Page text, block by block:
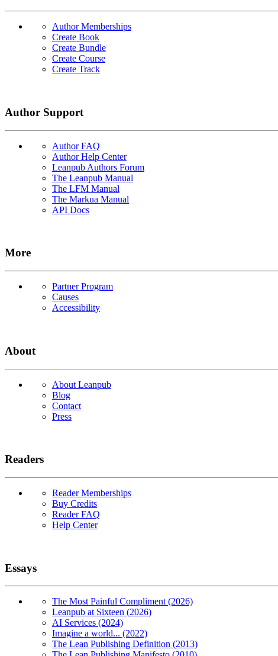
Author Memberships
Create Book
Create Bundle
Create Course
Create Track
Author Support
Author FAQ
Author Help Center
Leanpub Authors Forum
The Leanpub Manual
The LFM Manual
The Markua Manual
API Docs
More
Partner Program
Causes
Accessibility
About
About Leanpub
Blog
Contact
Press
Readers
Reader Memberships
Buy Credits
Reader FAQ
Help Center
Essays
The Most Painful Compliment (2026)
Leanpub at Sixteen (2026)
AI Services (2024)
Imagine a world... (2022)
The Lean Publishing Definition (2013)